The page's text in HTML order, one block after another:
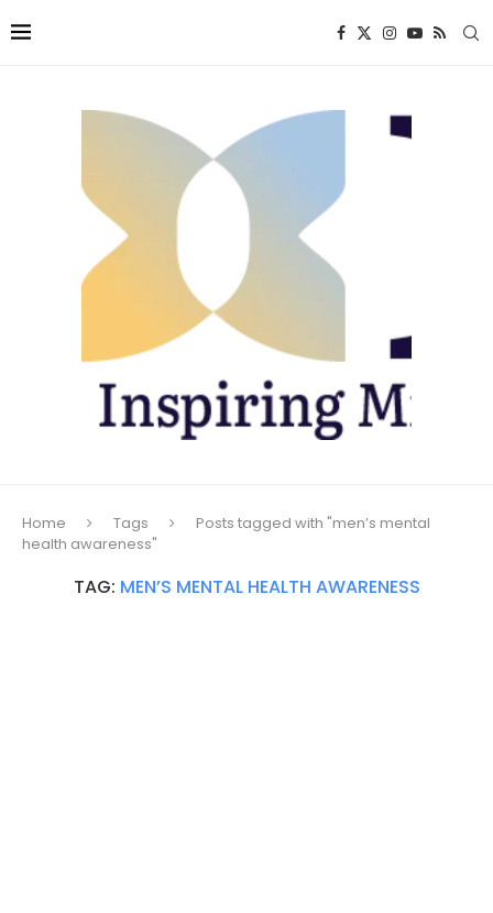
Home Tags
Posts tagged with "men’s mental
health awareness"
TAG: MEN’S MENTAL HEALTH AWARENESS